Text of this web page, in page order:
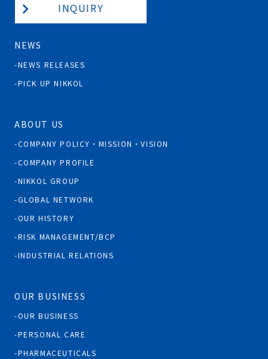
INQUIRY
NEWS
NEWS RELEASES
PICK UP NIKKOL
ABOUT US
COMPANY POLICY・MISSION・VISION
COMPANY PROFILE
NIKKOL GROUP
GLOBAL NETWORK
OUR HISTORY
RISK MANAGEMENT/BCP
INDUSTRIAL RELATIONS
OUR BUSINESS
OUR BUSINESS
PERSONAL CARE
PHARMACEUTICALS